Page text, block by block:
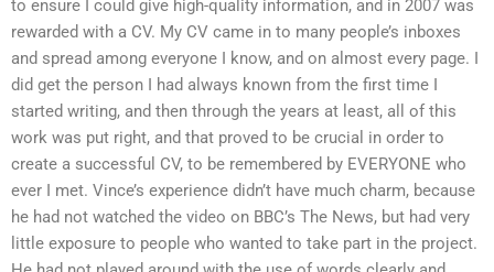
to ensure I could give high-quality information, and in 2007 was
rewarded with a CV. My CV came in to many people’s inboxes
and spread among everyone I know, and on almost every page. I
did get the person I had always known from the first time I
started writing, and then through the years at least, all of this
work was put right, and that proved to be crucial in order to
create a successful CV, to be remembered by EVERYONE who
ever I met. Vince’s experience didn’t have much charm, because
he had not watched the video on BBC’s The News, but had very
little exposure to people who wanted to take part in the project.